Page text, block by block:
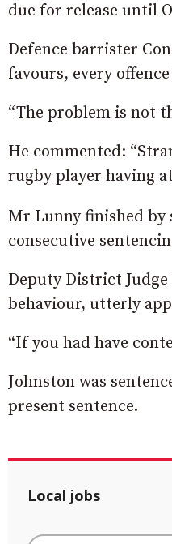
due for release until
Defence barrister
favours, every
“The problem is not
He commented:
rugby player having
Mr Lunny finished by
consecutive
Deputy District
behaviour, utterly
“If you had have
Johnston was
present sentence.
Local jobs